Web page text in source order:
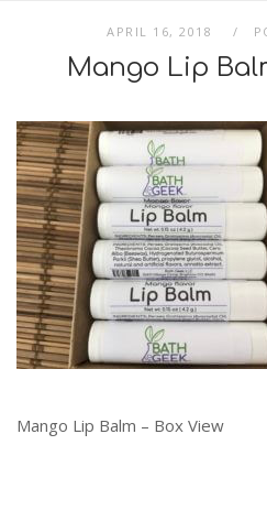
APRIL 16, 2018
Mango Lip
Mango Lip Balm – Box View